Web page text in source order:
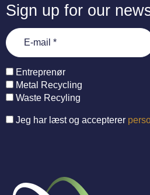
Sign up for our
Entreprenør
Metal Recycling
Waste Recyling
Jeg har læst og accepterer